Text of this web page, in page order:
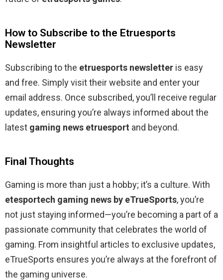
How to Subscribe to the Etruesports
Newsletter
Subscribing to the etruesports newsletter is easy
and free. Simply visit their website and enter your
email address. Once subscribed, you’ll receive regular
updates, ensuring you’re always informed about the
latest gaming news etruesport and beyond.
Final Thoughts
Gaming is more than just a hobby; it’s a culture. With
etesportech gaming news by eTrueSports, you’re
not just staying informed—you’re becoming a part of a
passionate community that celebrates the world of
gaming. From insightful articles to exclusive updates,
eTrueSports ensures you’re always at the forefront of
the gaming universe.